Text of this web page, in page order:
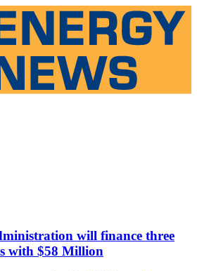
will finance three
with $58 Million